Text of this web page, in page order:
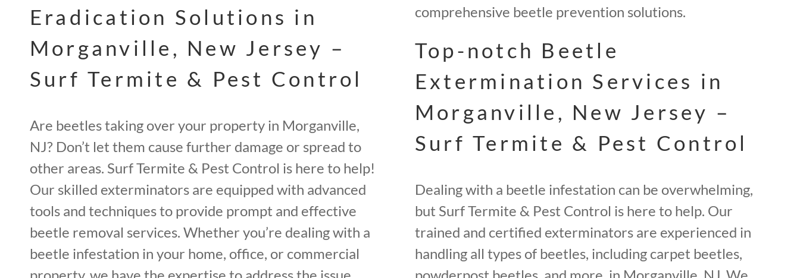
Eradication Solutions in
Morganville, New Jersey –
Surf Termite & Pest Control
Are beetles taking over your property in Morganville,
NJ? Don’t let them cause further damage or spread to
other areas. Surf Termite & Pest Control is here to help!
Our skilled exterminators are equipped with advanced
tools and techniques to provide prompt and effective
beetle removal services. Whether you’re dealing with a
beetle infestation in your home, office, or commercial
comprehensive beetle prevention solutions.
Top-notch Beetle
Extermination Services in
Morganville, New Jersey –
Surf Termite & Pest Control
Dealing with a beetle infestation can be overwhelming,
but Surf Termite & Pest Control is here to help. Our
trained and certified exterminators are experienced in
handling all types of beetles, including carpet beetles,